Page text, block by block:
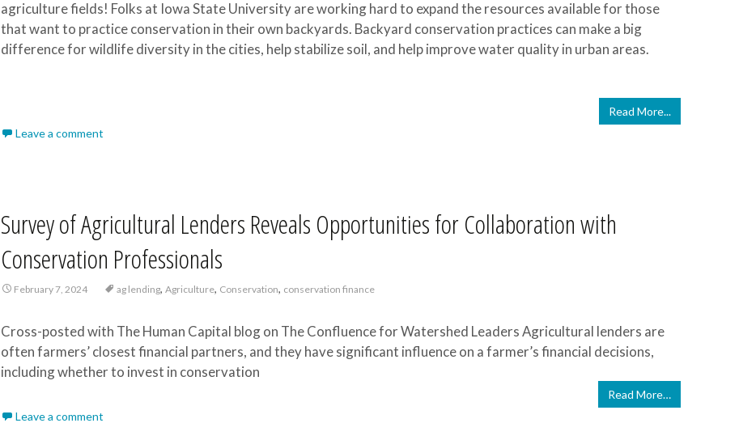
agriculture fields! Folks at Iowa State University are working hard to expand the resources available for those
that want to practice conservation in their own backyards. Backyard conservation practices can make a big
difference for wildlife diversity in the cities, help stabilize soil, and help improve water quality in urban areas.
Read More...
Leave a comment
Survey of Agricultural Lenders Reveals Opportunities for Collaboration with
Conservation Professionals
February 7, 2024 ag lending, Agriculture, Conservation, conservation finance
Cross-posted with The Human Capital blog on The Confluence for Watershed Leaders Agricultural lenders are
often farmers’ closest financial partners, and they have significant influence on a farmer’s financial decisions,
including whether to invest in conservation
Read More…
Leave a comment